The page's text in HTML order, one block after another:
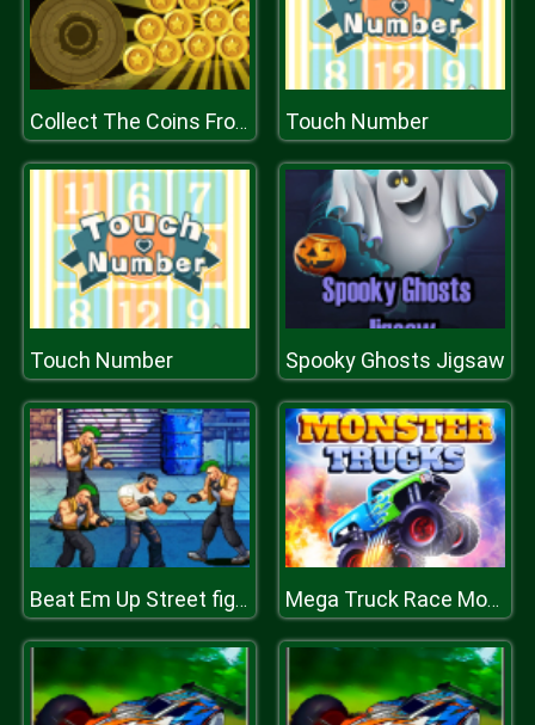
Collect The Coins From the Treasure Touch Number
Touch Number Spooky Ghosts Jigsaw
Beat Em Up Street fight 2D Mega Truck Race Monster Truck Racing Game